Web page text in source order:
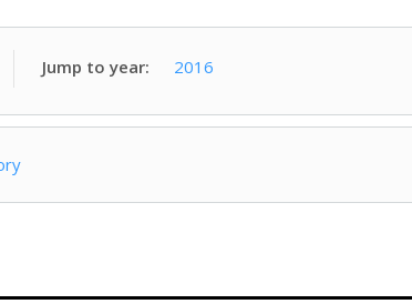
Jump to year: 2016